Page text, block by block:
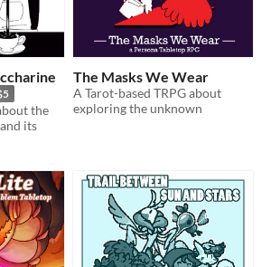
the
its
The Masks We Wear
A Tarot-based TRPG about
exploring the unknown